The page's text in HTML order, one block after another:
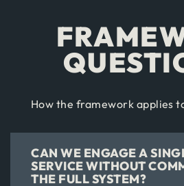
How the framework applies
CAN WE ENGAGE A
SERVICE WITHOUT
THE FULL SYSTEM?